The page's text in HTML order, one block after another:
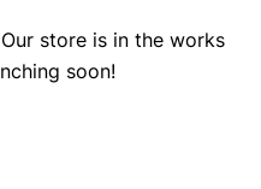
store is in the works
soon!